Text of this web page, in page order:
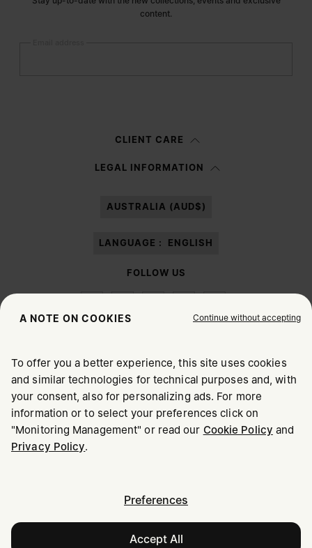
content.
information notice , I authorize Margiela S.A.S.U. to the
CLIENT CARE
LEGAL INFORMATION
AUSTRALIA (AUD$)
LANGUAGE : ENGLISH
FOLLOW US
Maison Margiela MM6
CHOOSE YOUR LOCATION
It appears you are in United States. Do you wish to update
your location?
United States
Australia
A NOTE ON COOKIES Continue without accepting
To offer you a better experience, this site uses cookies
and similar technologies for technical purposes and, with
your consent, also for personalizing ads. For more
information or to select your preferences click on
"Monitoring Management" or read our Cookie Policy and
Privacy Policy.
Preferences
Accept All